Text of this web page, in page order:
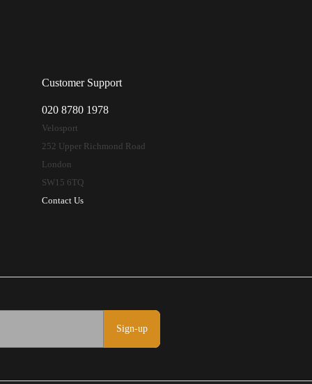
Sign-up
Customer Support
020 8780 1978
Velosport
252 Upper Richmond Road
London
SW15 6TQ
Contact Us